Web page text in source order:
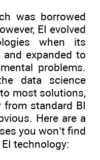
was borrowed
EI evolved
when its
expanded to
problems.
data science
most solutions,
standard BI
Here are a
you won’t find
technology: